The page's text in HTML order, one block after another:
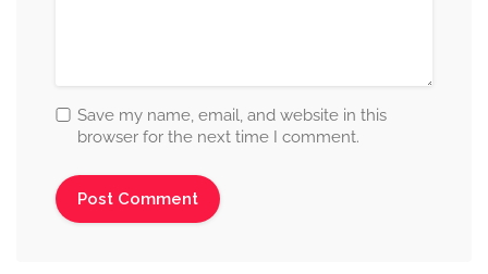
Save my name, email, and website in this
browser for the next time I comment.